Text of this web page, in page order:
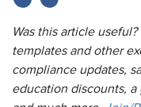
Was this article
templates and other
compliance updates,
education discounts,